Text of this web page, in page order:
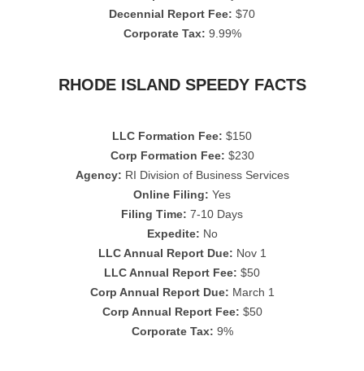
Decennial Report Fee: $70
Corporate Tax: 9.99%
RHODE ISLAND SPEEDY FACTS
LLC Formation Fee: $150
Corp Formation Fee: $230
Agency: RI Division of Business Services
Online Filing: Yes
Filing Time: 7-10 Days
Expedite: No
LLC Annual Report Due: Nov 1
LLC Annual Report Fee: $50
Corp Annual Report Due: March 1
Corp Annual Report Fee: $50
Corporate Tax: 9%